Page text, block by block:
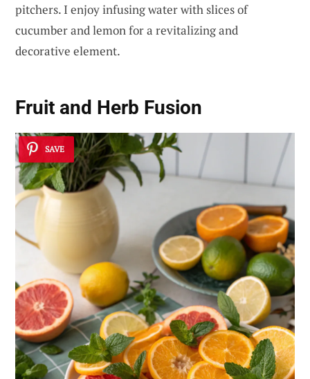
pitchers. I enjoy infusing water with slices of
cucumber and lemon for a revitalizing and
decorative element.
Fruit and Herb Fusion
SAVE